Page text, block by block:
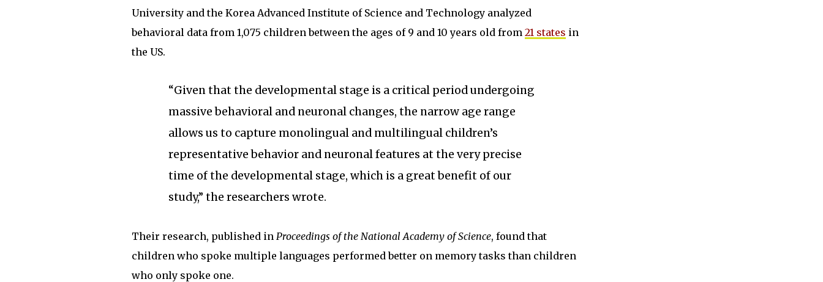
University and the Korea Advanced Institute of Science and Technology analyzed
behavioral data from 1,075 children between the ages of 9 and 10 years old from 21 states in
the US.
“Given that the developmental stage is a critical period undergoing
massive behavioral and neuronal changes, the narrow age range
allows us to capture monolingual and multilingual children’s
representative behavior and neuronal features at the very precise
time of the developmental stage, which is a great benefit of our
study,” the researchers wrote.
Their research, published in Proceedings of the National Academy of Science, found that
children who spoke multiple languages performed better on memory tasks than children
who only spoke one.